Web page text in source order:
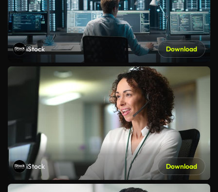
iStock Download
iStock Download